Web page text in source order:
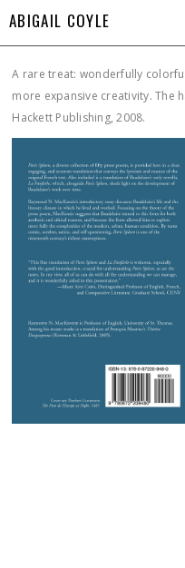
ABIGAIL COYLE
A rare treat: wonderfully
more expansive creativity. The
Hackett Publishing, 2008.